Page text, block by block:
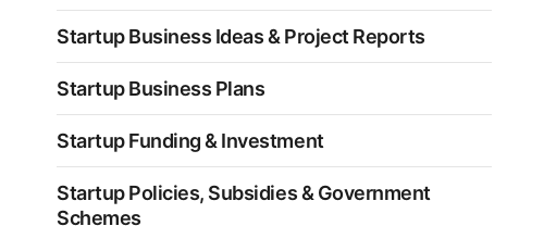
Startup Business Ideas & Project Reports
Startup Business Plans
Startup Funding & Investment
Startup Policies, Subsidies & Government
Schemes